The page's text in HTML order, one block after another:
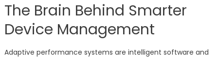
The Brain Behind Smarter
Device Management
Adaptive performance systems are intelligent software and